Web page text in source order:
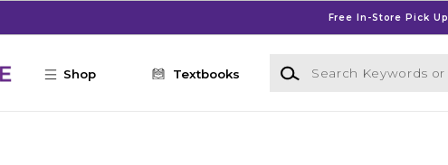
Free In-Store Pick Up
Shop Textbooks
Search Keywords or ISBN